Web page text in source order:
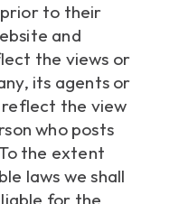
to their
and
the views or
its agents or
the view
who posts
the extent
laws we shall